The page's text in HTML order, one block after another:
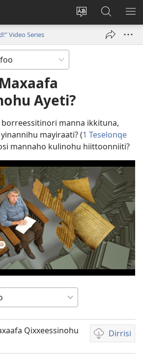
Webisayitete
(opens
JW.ORG
Aana
Hasiꞌri
Video Series
Ayeti?
borreessitinori manna ikkituna,
mayiraati? (1 Teselonqe
mannaho kulinohu hiittoonniiti?
Qixxeessinohu
Dirrisi
Viidiyo
dirrisiꞌnanni